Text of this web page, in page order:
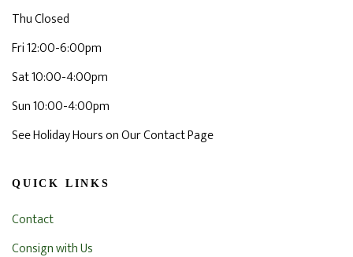
Thu Closed
Fri 12:00-6:00pm
Sat 10:00-4:00pm
Sun 10:00-4:00pm
See Holiday Hours on Our Contact Page
QUICK LINKS
Contact
Consign with Us